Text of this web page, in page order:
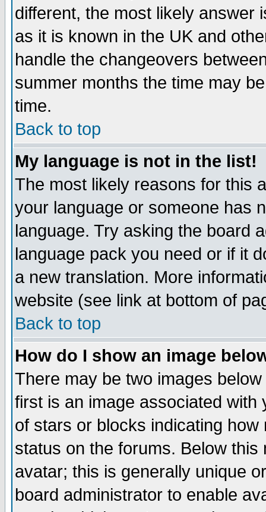
different, the most likely answer
as it is known in the UK and
handle the changeovers
summer months the time may
time.
Back to top
My language is not in the list!
The most likely reasons for this
your language or someone has
language. Try asking the board
language pack you need or if it
a new translation. More
website (see link at bottom of
Back to top
How do I show an image
There may be two images
first is an image associated
of stars or blocks indicating
status on the forums. Below
avatar; this is generally unique
board administrator to enable